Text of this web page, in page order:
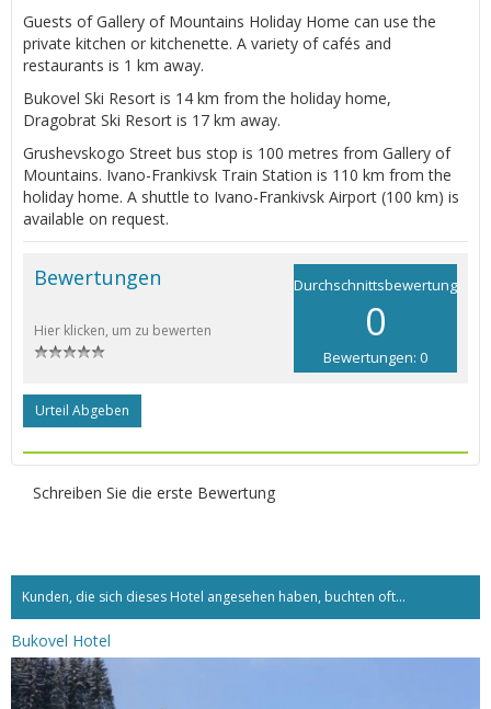
Guests of Gallery of Mountains Holiday Home can use the
private kitchen or kitchenette. A variety of cafés and
restaurants is 1 km away.
Bukovel Ski Resort is 14 km from the holiday home,
Dragobrat Ski Resort is 17 km away.
Grushevskogo Street bus stop is 100 metres from Gallery of
Mountains. Ivano-Frankivsk Train Station is 110 km from the
holiday home. A shuttle to Ivano-Frankivsk Airport (100 km) is
available on request.
Durchschnittsbewertung
0
Bewertungen: 0
Bewertungen
Hier klicken, um zu bewerten
Urteil Abgeben
Schreiben Sie die erste Bewertung
Kunden, die sich dieses Hotel angesehen haben, buchten oft...
Bukovel Hotel